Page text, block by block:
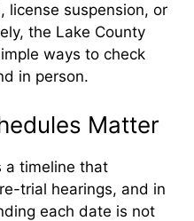
license suspension, or
the Lake County
ways to check
in person.
Matter
a timeline that
trial hearings, and in
each date is not